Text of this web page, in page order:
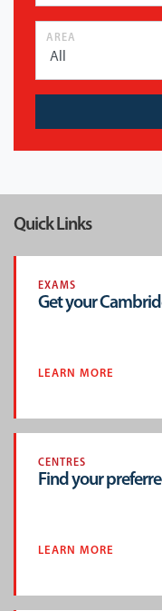
AREA
Quick Links
EXAMS
Get your
LEARN MORE
CENTRES
Find your
LEARN MORE